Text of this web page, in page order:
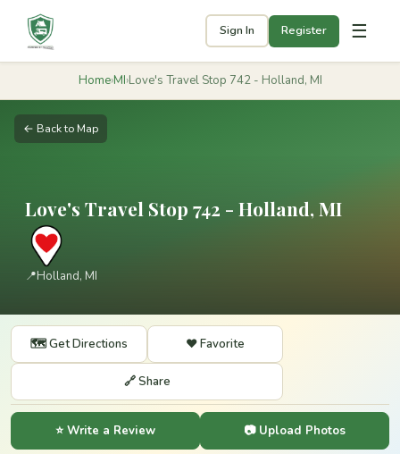
Sign In Register ☰
Home›MI›Love's Travel Stop 742 - Holland, MI
← Back to Map
Love's Travel Stop 742 - Holland, MI
📍Holland, MI
🗺️ Get Directions ❤️ Favorite
🔗 Share
⭐ Write a Review 📷 Upload Photos